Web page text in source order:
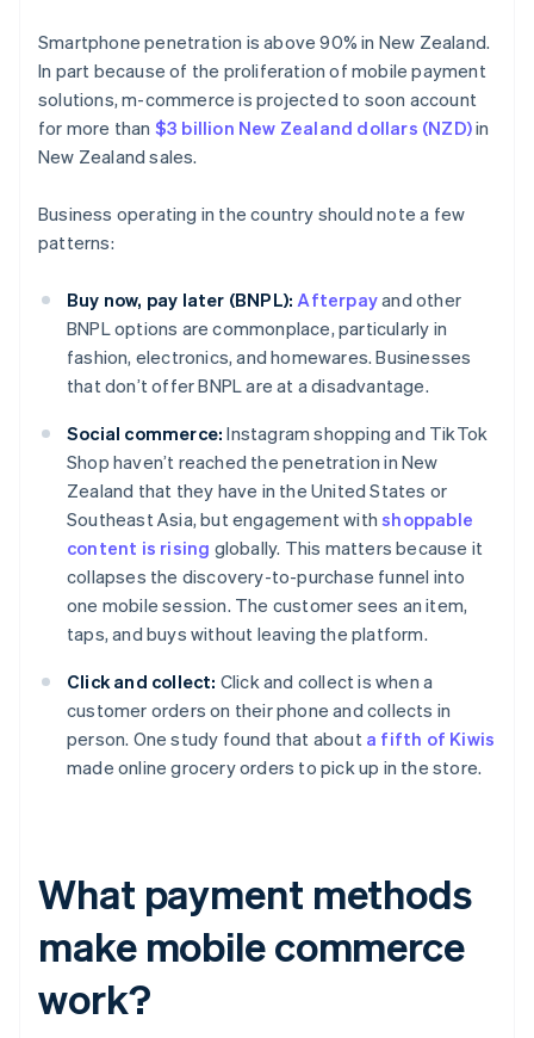
Smartphone penetration is above 90% in New Zealand.
In part because of the proliferation of mobile payment
solutions, m-commerce is projected to soon account
for more than $3 billion New Zealand dollars (NZD)in
New Zealand sales.
Business operating in the country should note a few
patterns:
Buy now, pay later (BNPL): Afterpayand other
BNPL options are commonplace, particularly in
fashion, electronics, and homewares. Businesses
that don’t offer BNPL are at a disadvantage.
Social commerce: Instagram shopping and TikTok
Shop haven’t reached the penetration in New
Zealand that they have in the United States or
Southeast Asia, but engagement withshoppable
content is rising globally. This matters because it
collapses the discovery-to-purchase funnel into
one mobile session. The customer sees an item,
taps, and buys without leaving the platform.
Click and collect: Click and collect is when a
customer orders on their phone and collects in
person. One study found that about a fifth of Kiwis
made online grocery orders to pick up in the store.
What payment methods
make mobile commerce
work?